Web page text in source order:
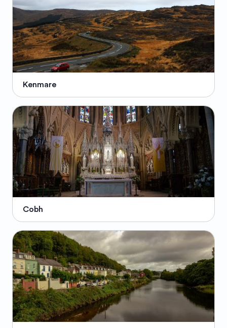
Kenmare
Cobh